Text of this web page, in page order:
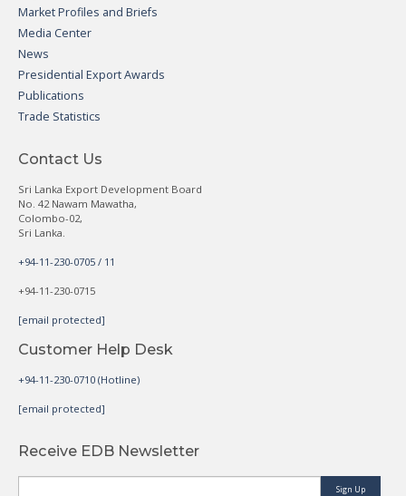
Market Profiles and Briefs
Media Center
News
Presidential Export Awards
Publications
Trade Statistics
Contact Us
Sri Lanka Export Development Board
No. 42 Nawam Mawatha,
Colombo-02,
Sri Lanka.
+94-11-230-0705 / 11
+94-11-230-0715
[email protected]
Customer Help Desk
+94-11-230-0710 (Hotline)
[email protected]
Receive EDB Newsletter
Sign Up